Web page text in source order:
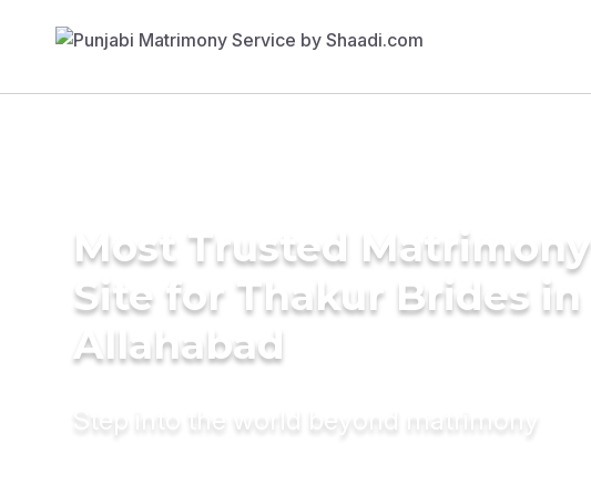
Most Trusted Matrimony
Site for Thakur Brides in
Allahabad
Step into the world beyond matrimony